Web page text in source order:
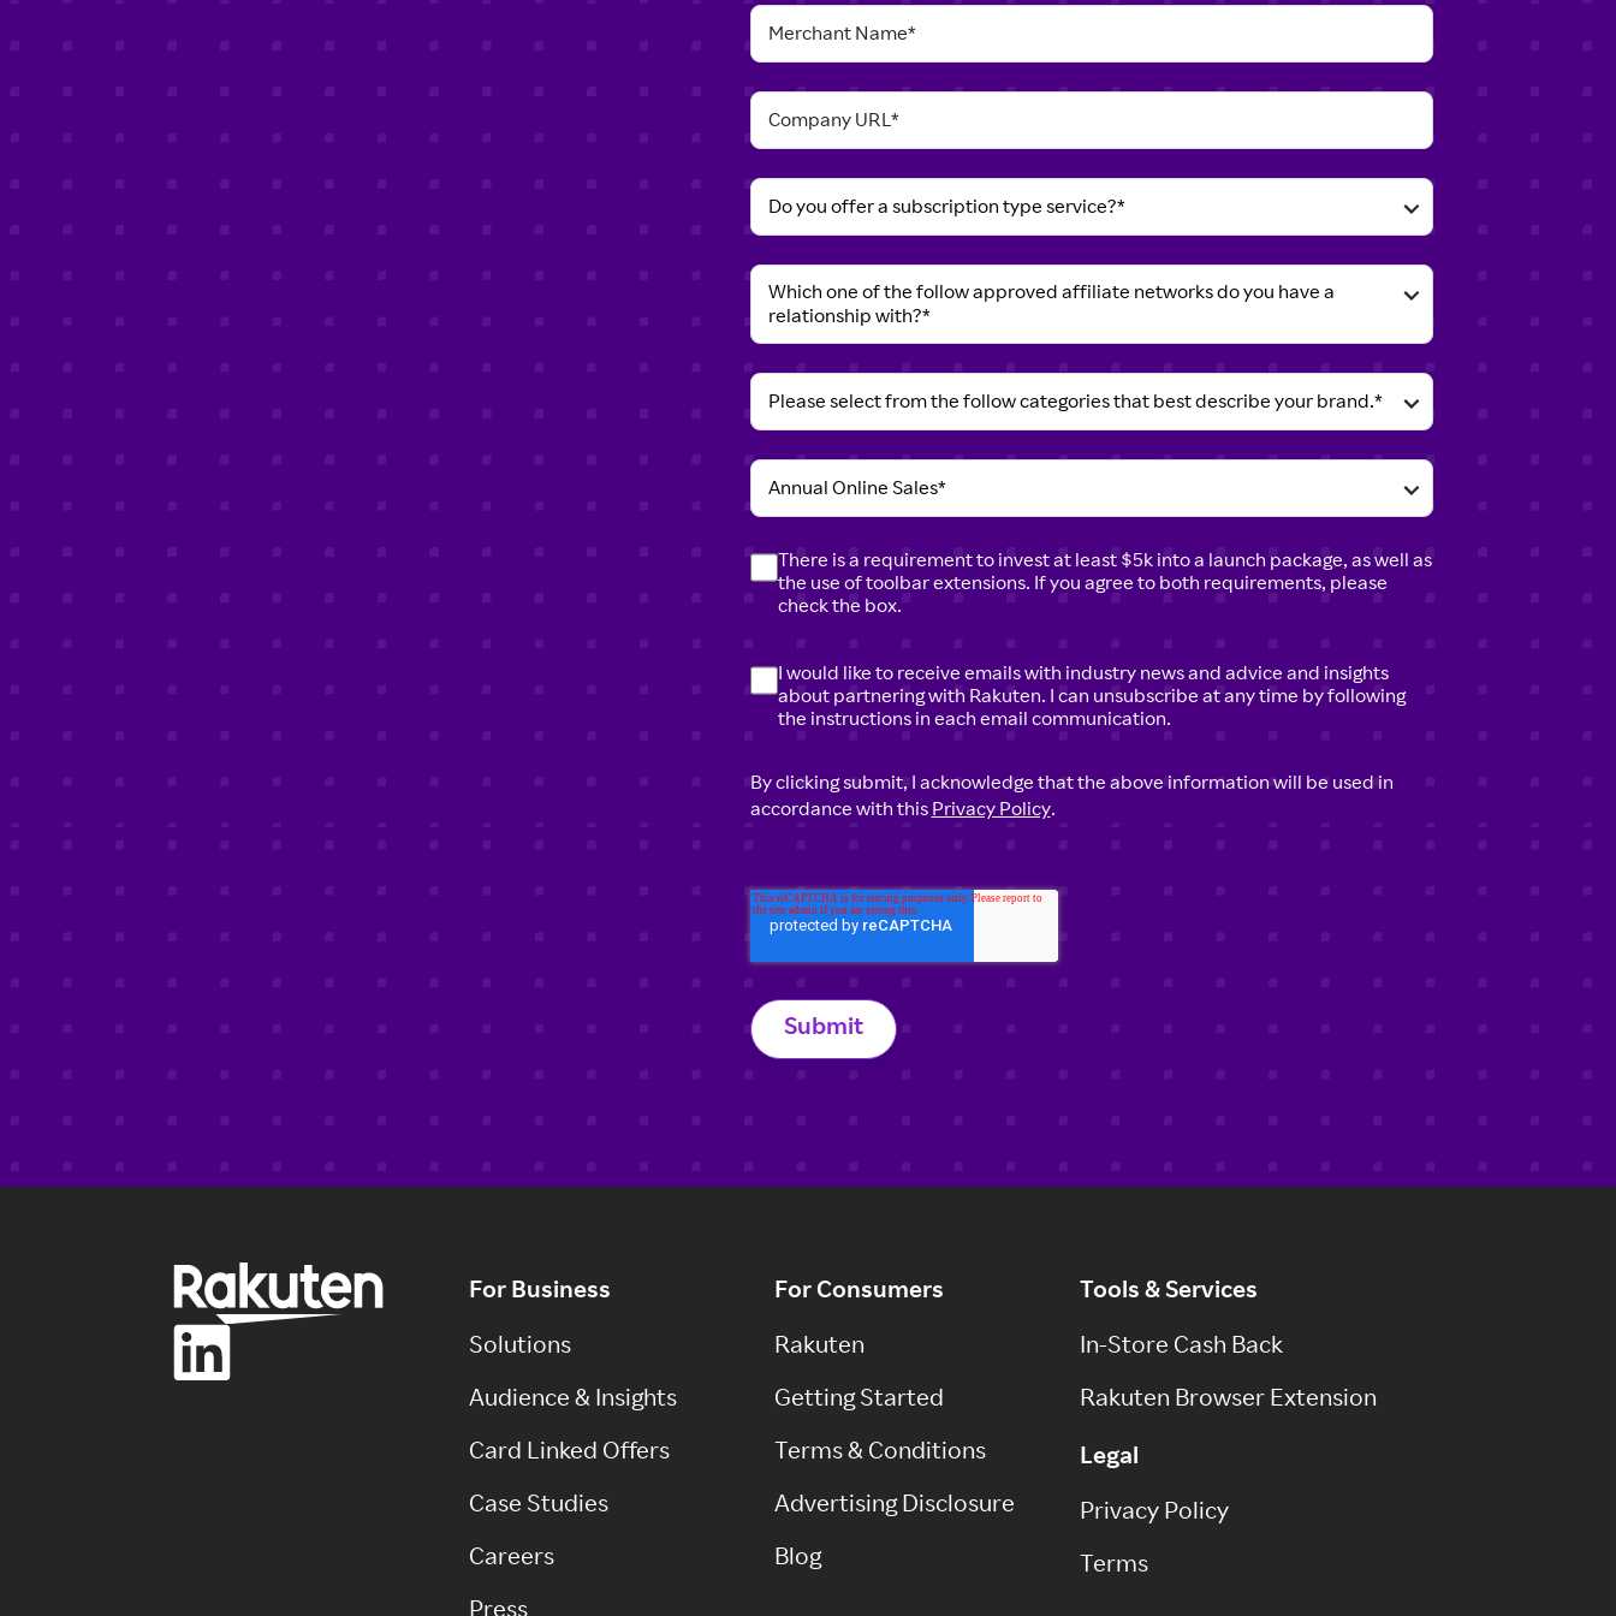
There is a requirement to invest at least $5k into a launch package, as well as
the use of toolbar extensions. If you agree to both requirements, please
check the box.
I would like to receive emails with industry news and advice and insights
about partnering with Rakuten. I can unsubscribe at any time by following
the instructions in each email communication.
By clicking submit, I acknowledge that the above information will be used in
accordance with this Privacy Policy.
For Business
Solutions
Audience & Insights
Card Linked Offers
Case Studies
Careers
For Consumers
Rakuten
Getting Started
Terms & Conditions
Advertising Disclosure
Blog
Tools & Services
In-Store Cash Back
Rakuten Browser Extension
Legal
Privacy Policy
Terms